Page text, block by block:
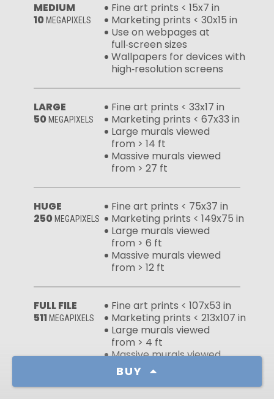
BUY
MEDIUM
10 MEGAPIXELS
Fine art prints < 15x7 in
Marketing prints < 30x15 in
Use on webpages at
full‑screen sizes
Wallpapers for devices with
high‑resolution screens
LARGE
50 MEGAPIXELS
Fine art prints < 33x17 in
Marketing prints < 67x33 in
Large murals viewed
from > 14 ft
Massive murals viewed
from > 27 ft
HUGE
250 MEGAPIXELS
Fine art prints < 75x37 in
Marketing prints < 149x75 in
Large murals viewed
from > 6 ft
Massive murals viewed
from > 12 ft
FULL FILE
511 MEGAPIXELS
Fine art prints < 107x53 in
Marketing prints < 213x107 in
Large murals viewed
from > 4 ft
Massive murals viewed
from > 9 ft